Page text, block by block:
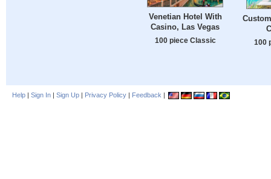
Venetian Hotel With
Casino, Las Vegas
100 piece Classic 100
Help | Sign In | Sign Up | Privacy Policy | Feedback |